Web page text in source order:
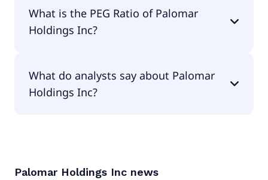
What is the PEG Ratio of Palomar
Holdings Inc?
What do analysts say about Palomar
Holdings Inc?
Palomar Holdings Inc news